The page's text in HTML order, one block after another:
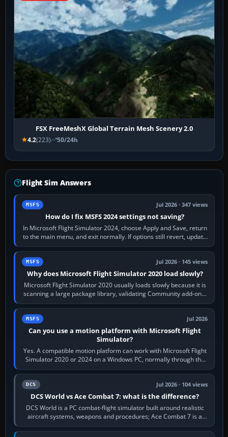
FSX FreeMeshX Global Terrain Mesh Scenery 2.0
4.2(223) 50/24h
Flight Sim Answers
MSFS Jul 2026 · 347 views
How do I fix MSFS 2024 settings not saving?
In Microsoft Flight Simulator 2024, choose Apply and Save, return
to the main menu, and exit normally. If options still revert, update
the simulator,…
MSFS Jul 2026 · 145 views
Why does Microsoft Flight Simulator 2020 load slowly?
Microsoft Flight Simulator 2020 usually loads slowly because it is
scanning a large package library, validating Community add-ons,
reading scenery…
MSFS Jul 2026
Can you use a motion platform with Microsoft Flight
Simulator?
Yes. A compatible motion platform can work with Microsoft Flight
Simulator 2020 or 2024 on a Windows PC, normally through the
platform maker’s…
DCS Jul 2026 · 104 views
DCS World vs Ace Combat 7: what is the difference?
DCS World is a PC combat-flight simulator built around realistic
aircraft systems, weapons and procedures; Ace Combat 7 is a
fast, cinematic action…